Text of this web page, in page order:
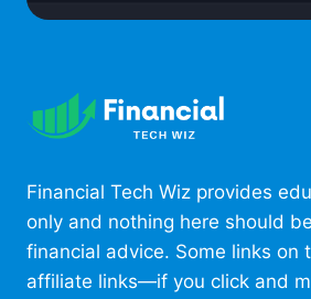
Financial Tech Wiz provides
only and nothing here should
financial advice. Some links on
affiliate links—if you click and